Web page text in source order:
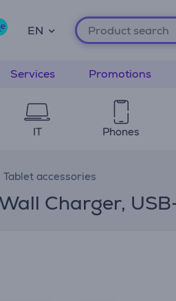
EN
Services Promotions
IT Phones
Tablet accessories
Charger,